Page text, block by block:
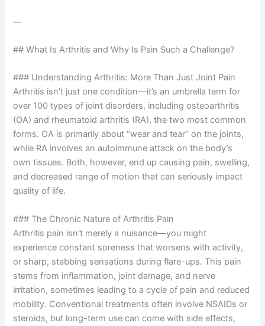
—
## What Is Arthritis and Why Is Pain Such a Challenge?
### Understanding Arthritis: More Than Just Joint Pain
Arthritis isn’t just one condition—it’s an umbrella term for
over 100 types of joint disorders, including osteoarthritis
(OA) and rheumatoid arthritis (RA), the two most common
forms. OA is primarily about “wear and tear” on the joints,
while RA involves an autoimmune attack on the body’s
own tissues. Both, however, end up causing pain, swelling,
and decreased range of motion that can seriously impact
quality of life.
### The Chronic Nature of Arthritis Pain
Arthritis pain isn’t merely a nuisance—you might
experience constant soreness that worsens with activity,
or sharp, stabbing sensations during flare-ups. This pain
stems from inflammation, joint damage, and nerve
irritation, sometimes leading to a cycle of pain and reduced
mobility. Conventional treatments often involve NSAIDs or
steroids, but long-term use can come with side effects,